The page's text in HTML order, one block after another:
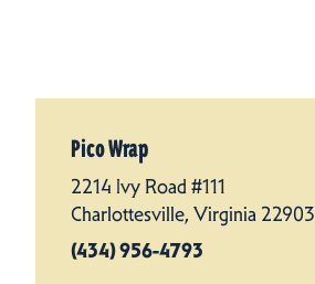
Pico Wrap
2214 Ivy Road #111
Charlottesville, Virginia 22903
(434) 956-4793